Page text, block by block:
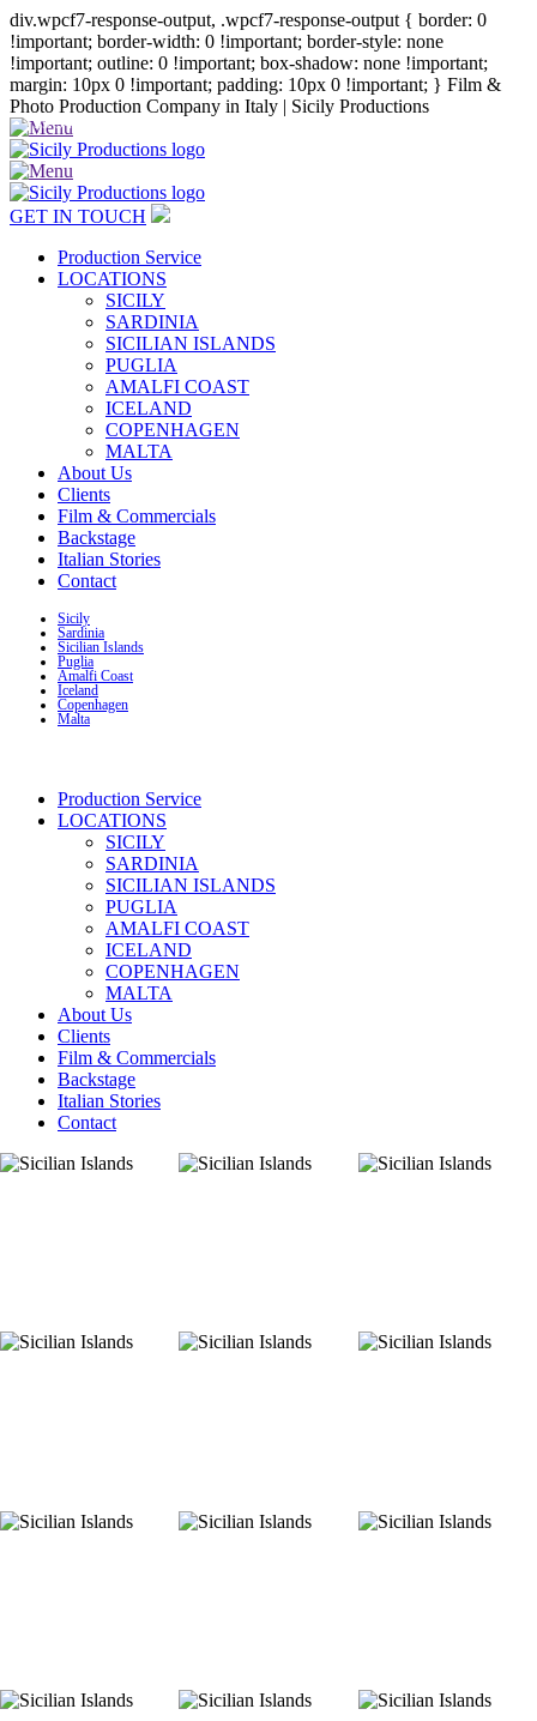
+39 347 688 1606
div.wpcf7-response-output, .wpcf7-response-output { border: 0
!important; border-width: 0 !important; border-style: none
!important; outline: 0 !important; box-shadow: none !important;
margin: 10px 0 !important; padding: 10px 0 !important; } Film &
Photo Production Company in Italy | Sicily Productions
GET IN TOUCH
Production Service
LOCATIONS
SICILY
SARDINIA
SICILIAN ISLANDS
PUGLIA
AMALFI COAST
ICELAND
COPENHAGEN
MALTA
About Us
Clients
Film & Commercials
Backstage
Italian Stories
Contact
Sicily
Sardinia
Sicilian Islands
Puglia
Amalfi Coast
Iceland
Copenhagen
Malta
Production Service
LOCATIONS
SICILY
SARDINIA
SICILIAN ISLANDS
PUGLIA
AMALFI COAST
ICELAND
COPENHAGEN
MALTA
About Us
Clients
Film & Commercials
Backstage
Italian Stories
Contact